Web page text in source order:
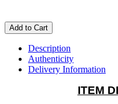
Add to Cart
Description
Authenticity
Delivery Information
ITEM